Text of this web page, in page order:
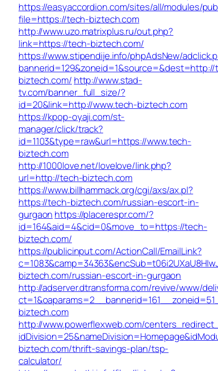
https://easyaccordion.com/sites/all/modules/
file=https://tech-biztech.com
http://www.uzo.matrixplus.ru/out.php?
link=https://tech-biztech.com/
https://www.stipendije.info/phpAdsNew/
biztech.com/ http://www.stad-
tv.com/banner_full_size/?
id=20&link=http://www.tech-biztech.com
https://kpop-oyaji.com/st-
manager/click/track?
id=1103&type=raw&url=https://www.tech-
biztech.com
http://1000love.net/lovelove/link.php?
url=http://tech-biztech.com
https://www.billhammack.org/cgi/axs/ax.pl?
https://tech-biztech.com/russian-escort-in-
gurgaon https://placerespr.com/?
id=164&aid=4&cid=0&move_to=https://tech-
biztech.com/
https://publicinput.com/ActionCall/EmailLink?
biztech.com/russian-escort-in-gurgaon
http://adserver.dtransforma.com/revive/www/
biztech.com
http://www.powerflexweb.com/
biztech.com/thrift-savings-plan/tsp-
calculator/